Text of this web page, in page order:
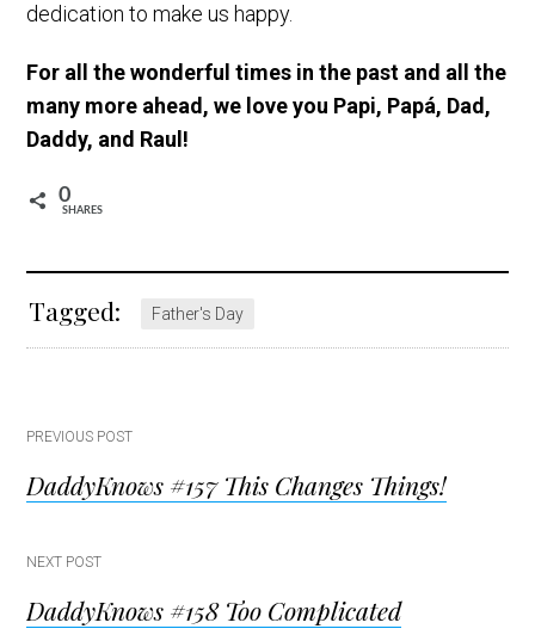
dedication to make us happy.
For all the wonderful times in the past and all the
many more ahead, we love you Papi, Papá, Dad,
Daddy, and Raul!
0
SHARES
Tagged: Father's Day
Post
navigation
PREVIOUS POST
DaddyKnows #157 This Changes Things!
NEXT POST
DaddyKnows #158 Too Complicated